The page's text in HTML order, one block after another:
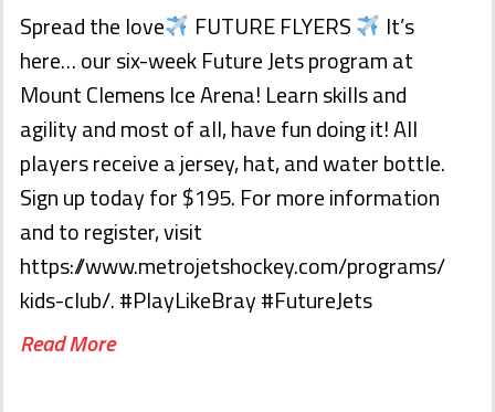
Spread the love FUTURE FLYERS
It’s
here… our six-week Future Jets program at
Mount Clemens Ice Arena! Learn skills and
agility and most of all, have fun doing it! All
players receive a jersey, hat, and water bottle.
Sign up today for $195. For more information
and to register, visit
https://www.metrojetshockey.com/programs/
kids-club/. #PlayLikeBray #FutureJets
Read More